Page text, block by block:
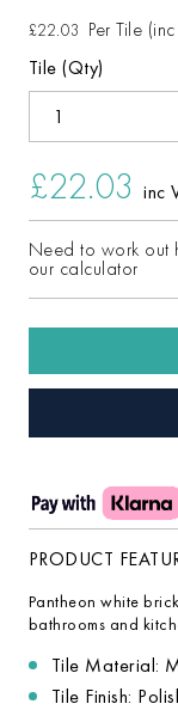
£22.03 Per Tile
Tile (Qty)
£22.03 inc
Need to work out
our calculator
PRODUCT
Pantheon white
bathrooms and
Tile Material:
Tile Finish: